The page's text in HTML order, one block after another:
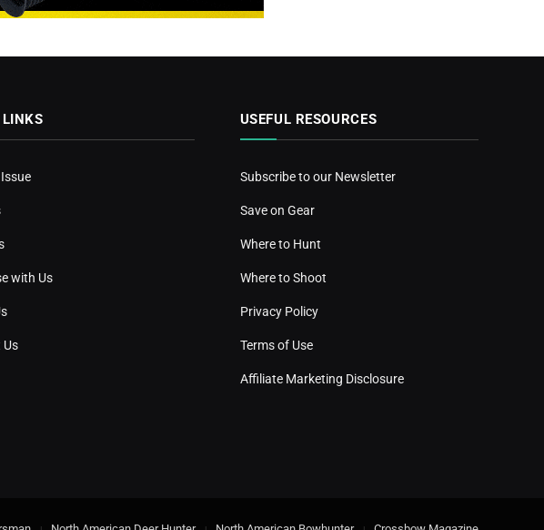
with Us
Us
USEFUL RESOURCES
Subscribe to our Newsletter
Save on Gear
Where to Hunt
Where to Shoot
Privacy Policy
Terms of Use
Affiliate Marketing Disclosure